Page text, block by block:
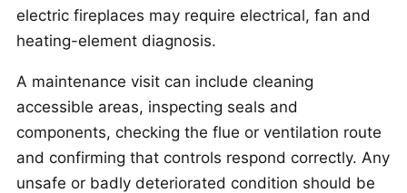
electric fireplaces may require electrical, fan and
heating-element diagnosis.
A maintenance visit can include cleaning
accessible areas, inspecting seals and
components, checking the flue or ventilation route
and confirming that controls respond correctly. Any
unsafe or badly deteriorated condition should be